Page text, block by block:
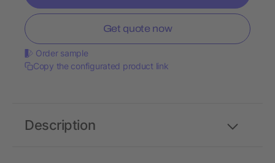
Get quote now
Order sample
Copy the configurated product link
Description